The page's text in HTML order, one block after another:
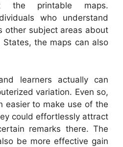
the printable maps.
who understand
other subject areas about
the maps can also
learners actually can
variation. Even so,
easier to make use of the
could effortlessly attract
remarks there. The
be more effective gain